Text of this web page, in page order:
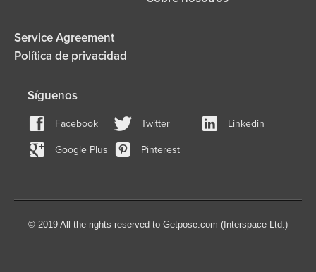
Service Agreement
Política de privacidad
Síguenos
Facebook Twitter Linkedin
Google Plus Pinterest
© 2019 All the rights reserved to Getpose.com (Interspace Ltd.)